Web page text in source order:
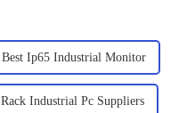
Best Ip65 Industrial Monitor
Rack Industrial Pc Suppliers